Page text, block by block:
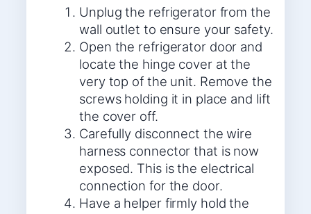
Unplug the refrigerator from the
wall outlet to ensure your safety.
Open the refrigerator door and
locate the hinge cover at the
very top of the unit. Remove the
screws holding it in place and lift
the cover off.
Carefully disconnect the wire
harness connector that is now
exposed. This is the electrical
connection for the door.
Have a helper firmly hold the